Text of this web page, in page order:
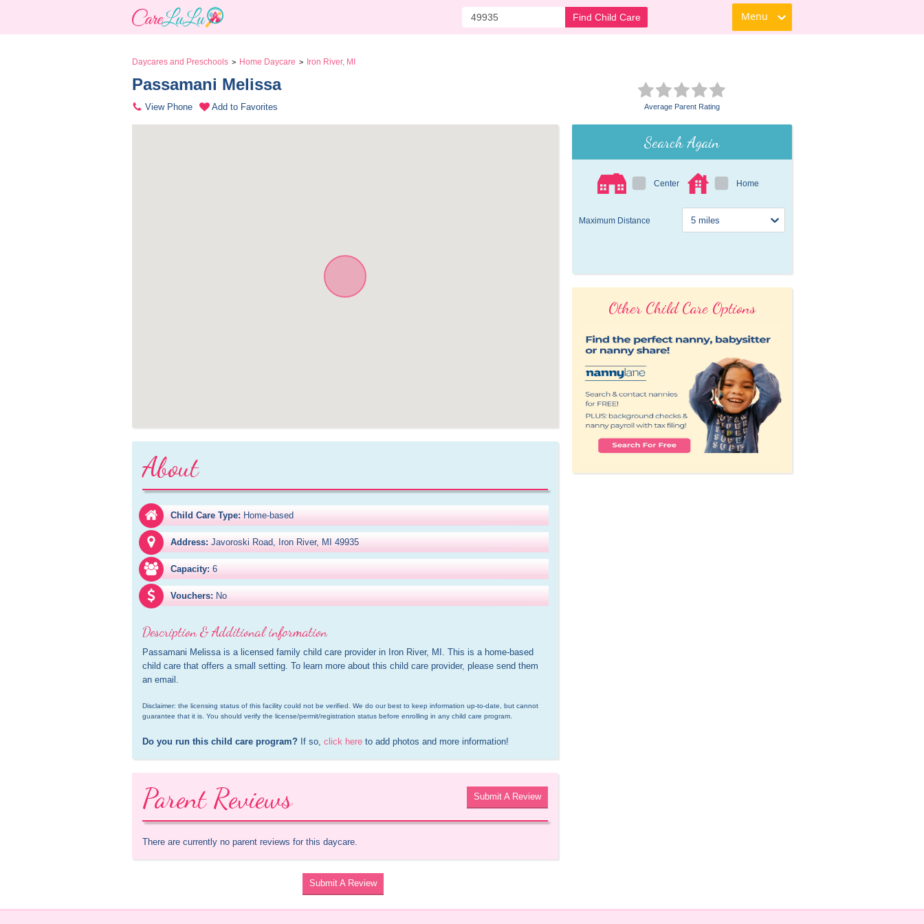
Find Child Care Menu
Daycares and Preschools > Home Daycare > Iron River, MI
Passamani Melissa
View Phone Add to Favorites Average Parent Rating
About
Child Care Type: Home-based
Address: Javoroski Road, Iron River, MI 49935
Capacity: 6
Vouchers: No
Description & Additional information
Passamani Melissa is a licensed family child care provider in Iron River, MI. This is a home-based
child care that offers a small setting. To learn more about this child care provider, please send them
an email.
Disclaimer: the licensing status of this facility could not be verified. We do our best to keep information up-to-date, but cannot
guarantee that it is. You should verify the license/permit/registration status before enrolling in any child care program.
Do you run this child care program? If so, click here to add photos and more information!
Parent Reviews Submit A Review
There are currently no parent reviews for this daycare.
Submit A Review
Search Again
Center Home
Maximum Distance
Other Child Care Options